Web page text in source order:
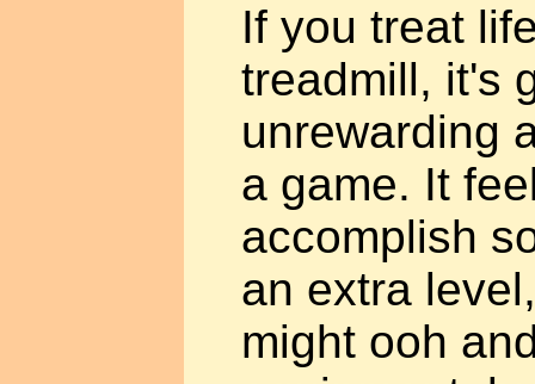
If you treat
treadmill, it's
unrewarding
a game. It
accomplish
an extra
might ooh